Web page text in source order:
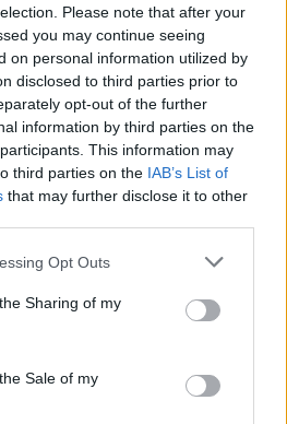
Please note that after your
you may continue seeing
on personal information utilized by
disclosed to third parties prior to
opt-out of the further
information by third parties on the
This information may
third parties on the IAB’s List of
that may further disclose it to other
Opt Outs
Sharing of my
Sale of my
participate on the forum by
your own threads or
game first. If you do not
you will need to register for
your next visit! CLICK
dropnęliście
Feb 25, 2021
Forum, Female, 43
Received: 347 Trophy Points: 2,518
, Female